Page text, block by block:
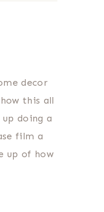
decor
this all
doing a
film a
up of how